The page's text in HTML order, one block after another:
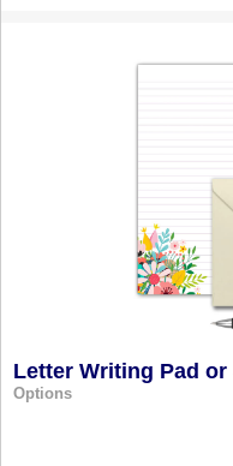
Letter Writing Pad or
Options